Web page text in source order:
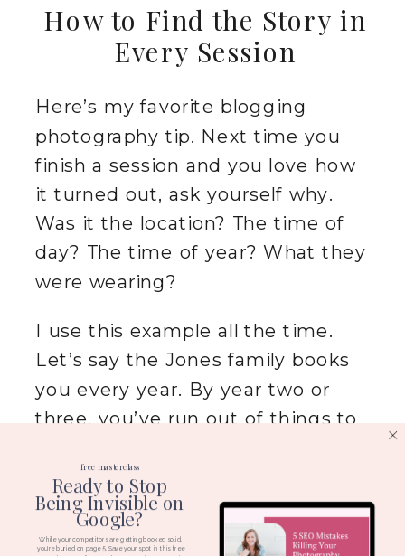
How to Find the Story in
Every Session
Here’s my favorite blogging
photography tip. Next time you
finish a session and you love how
it turned out, ask yourself why.
Was it the location? The time of
day? The time of year? What they
were wearing?
I use this example all the time.
Let’s say the Jones family books
you every year. By year two or
three, you’ve run out of things to
boring.But maybe you look at the
photos and realize Mama Jones
absolutely crushed it with how she
free masterclass
Ready to Stop
Being Invisible on
Google?
While your competitors are getting booked solid,
you're buried on page 5. Save your spot in this free